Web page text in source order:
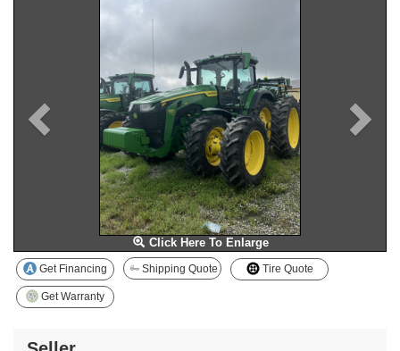
Click Here To Enlarge
Get Financing Shipping Quote Tire Quote
Get Warranty